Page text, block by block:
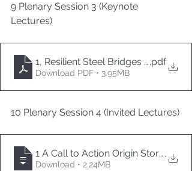
9 Plenary Session 3 (Keynote
Lectures)
1, Resilient Steel Bridges 4in1
.pdf
Download PDF • 3.95MB
10 Plenary Session 4 (Invited Lectures)
1 A Call to Action Origin Story of
.
Download • 2.24MB